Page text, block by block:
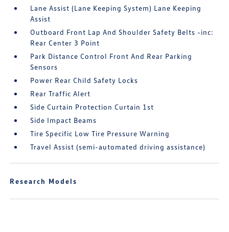
Lane Assist (Lane Keeping System) Lane Keeping
Assist
Outboard Front Lap And Shoulder Safety Belts -inc:
Rear Center 3 Point
Park Distance Control Front And Rear Parking
Sensors
Power Rear Child Safety Locks
Rear Traffic Alert
Side Curtain Protection Curtain 1st
Side Impact Beams
Tire Specific Low Tire Pressure Warning
Travel Assist (semi-automated driving assistance)
Research Models